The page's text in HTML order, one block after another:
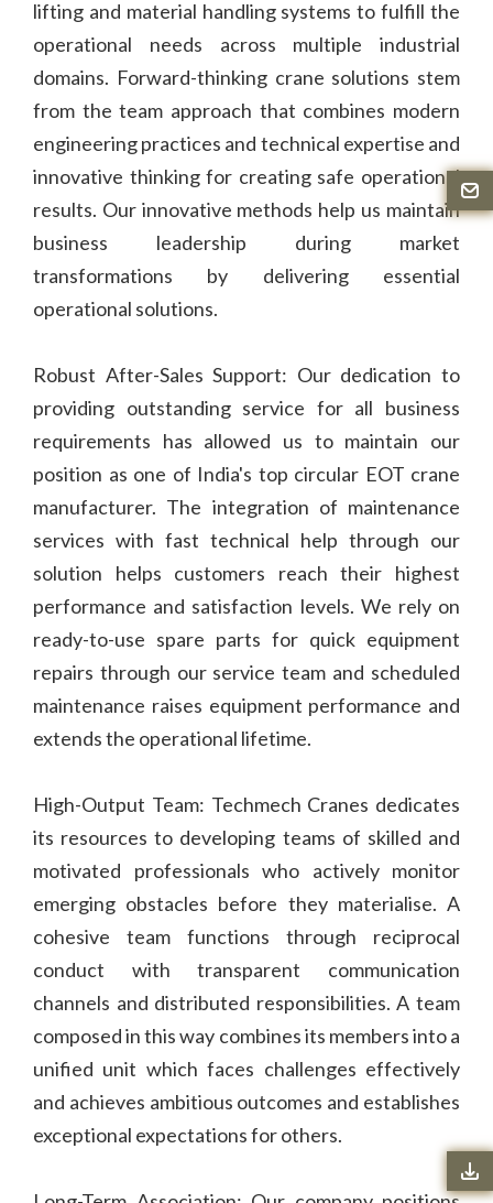
lifting and material handling systems to fulfill the
operational needs across multiple industrial
domains. Forward-thinking crane solutions stem
from the team approach that combines modern
engineering practices and technical expertise and
innovative thinking for creating safe operational
results. Our innovative methods help us maintain
business leadership during market
transformations by delivering essential
operational solutions.
Robust After-Sales Support: Our dedication to
providing outstanding service for all business
requirements has allowed us to maintain our
position as one of India's top circular EOT crane
manufacturer. The integration of maintenance
services with fast technical help through our
solution helps customers reach their highest
performance and satisfaction levels. We rely on
ready-to-use spare parts for quick equipment
repairs through our service team and scheduled
maintenance raises equipment performance and
extends the operational lifetime.
High-Output Team: Techmech Cranes dedicates
its resources to developing teams of skilled and
motivated professionals who actively monitor
emerging obstacles before they materialise. A
cohesive team functions through reciprocal
conduct with transparent communication
channels and distributed responsibilities. A team
composed in this way combines its members into a
unified unit which faces challenges effectively
and achieves ambitious outcomes and establishes
exceptional expectations for others.